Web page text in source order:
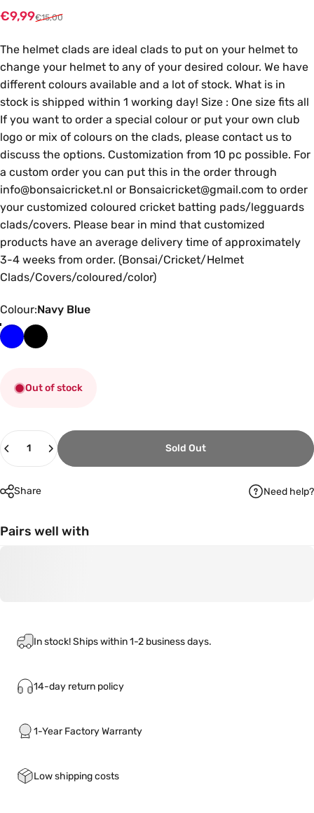
Sale price
€9,99
Regular price
€15,00
The helmet clads are ideal clads to put on your helmet to
change your helmet to any of your desired colour. We have
different colours available and a lot of stock. What is in
stock is shipped within 1 working day! Size : One size fits all
If you want to order a special colour or put your own club
logo or mix of colours on the clads, please contact us to
discuss the options. Customization from 10 pc possible. For
a custom order you can put this in the order through
info@bonsaicricket.nl or Bonsaicricket@gmail.com to order
your customized coloured cricket batting pads/legguards
clads/covers. Please bear in mind that customized
products have an average delivery time of approximately
3-4 weeks from order. (Bonsai/Cricket/Helmet
Clads/Covers/coloured/color)
Colour
Colour:Navy Blue
Out of stock
Quantity
Sold Out
Share Need help?
Pairs well with
In stock! Ships within 1-2 business days.
14-day return policy
1-Year Factory Warranty
Low shipping costs